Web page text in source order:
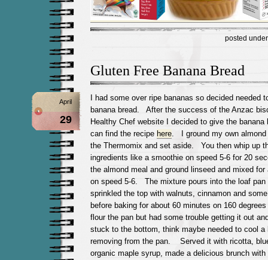
posted
Gluten Free Banana Bread
April
29
I had some over ripe bananas so decided needed
banana bread. After the success of the Anzac
Healthy Chef website I decided to give the banana
can find the recipe here. I ground my own almond
the Thermomix and set aside. You then whip up
ingredients like a smoothie on speed 5-6 for 20
the almond meal and ground linseed and mixed for
on speed 5-6. The mixture pours into the loaf
sprinkled the top with walnuts, cinnamon and
before baking for about 60 minutes on 160
flour the pan but had some trouble getting it out
stuck to the bottom, think maybe needed to cool a
removing from the pan. Served it with ricotta,
organic maple syrup, made a delicious brunch